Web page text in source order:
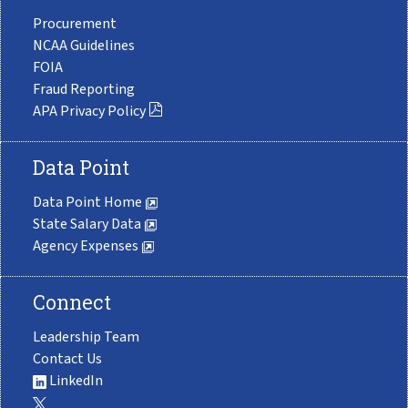
Procurement
NCAA Guidelines
FOIA
Fraud Reporting
APA Privacy Policy
Data Point
Data Point Home
State Salary Data
Agency Expenses
Connect
Leadership Team
Contact Us
LinkedIn